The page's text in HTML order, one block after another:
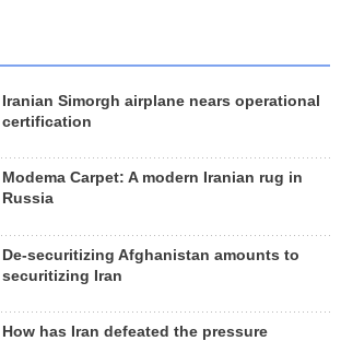
Iranian Simorgh airplane nears operational
certification
Modema Carpet: A modern Iranian rug in
Russia
De-securitizing Afghanistan amounts to
securitizing Iran
How has Iran defeated the pressure